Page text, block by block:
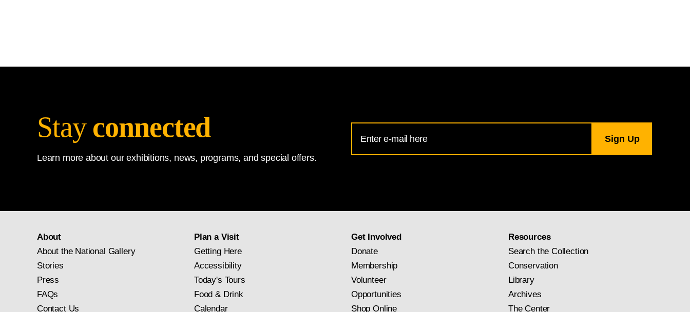
Stay connected
Learn more about our exhibitions, news, programs, and special offers.
Address
for
About
About the National Gallery
Stories
Press
FAQs
Contact Us
Plan a Visit
Getting Here
Accessibility
Today's Tours
Food & Drink
Calendar
Get Involved
Donate
Membership
Volunteer
Opportunities
Shop Online
Resources
Search the Collection
Conservation
Library
Archives
The Center